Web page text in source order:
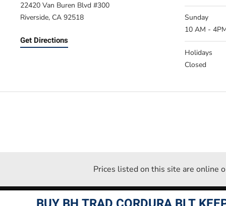
22420 Van Buren Blvd #300
Riverside, CA 92518
Get Directions
Sunday
10 AM -
Holidays
Closed
Prices listed on this site are online
Desperate Measures ©